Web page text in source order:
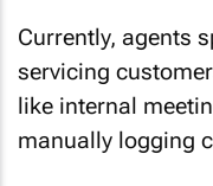
servicing
like internal
manually logging